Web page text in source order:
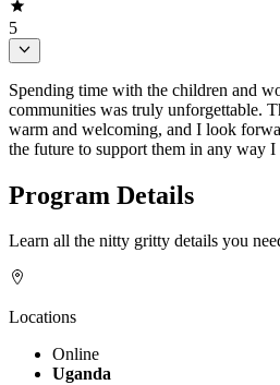
5
Spending time with the children and
communities was truly unforgettable.
warm and welcoming, and I look
the future to support them in any way I
Program Details
Learn all the nitty gritty details you
Locations
Online
Uganda